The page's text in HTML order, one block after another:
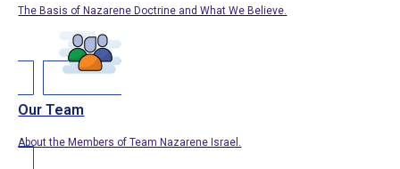
The Basis of Nazarene Doctrine and What We Believe.
Our Team
About the Members of Team Nazarene Israel.